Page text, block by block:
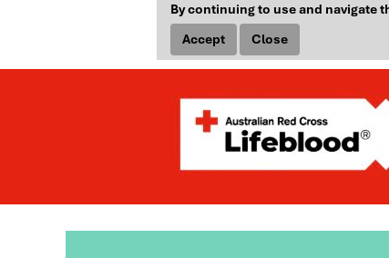
By continuing to use and navigate
Accept
Close